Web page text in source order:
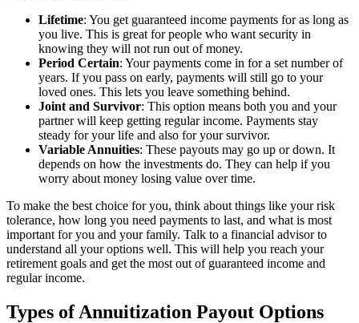
Lifetime: You get guaranteed income payments for as long as
you live. This is great for people who want security in
knowing they will not run out of money.
Period Certain: Your payments come in for a set number of
years. If you pass on early, payments will still go to your
loved ones. This lets you leave something behind.
Joint and Survivor: This option means both you and your
partner will keep getting regular income. Payments stay
steady for your life and also for your survivor.
Variable Annuities: These payouts may go up or down. It
depends on how the investments do. They can help if you
worry about money losing value over time.
To make the best choice for you, think about things like your risk
tolerance, how long you need payments to last, and what is most
important for you and your family. Talk to a financial advisor to
understand all your options well. This will help you reach your
retirement goals and get the most out of guaranteed income and
regular income.
Types of Annuitization Payout Options